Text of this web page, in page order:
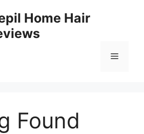
Home Hair
Menu
Found